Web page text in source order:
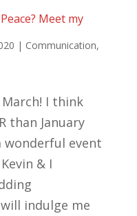
Meet my
| Communication,
I think
than January
wonderful event
& I
indulge me